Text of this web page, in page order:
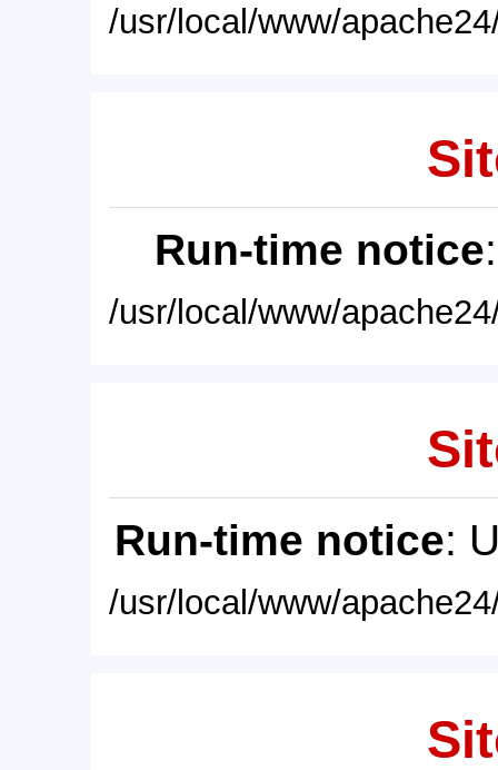
/usr/local/www/
Run-time notice
/usr/local/www/
Run-time notice:
/usr/local/www/